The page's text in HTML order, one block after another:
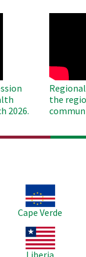
2026.
the
Cape Verde